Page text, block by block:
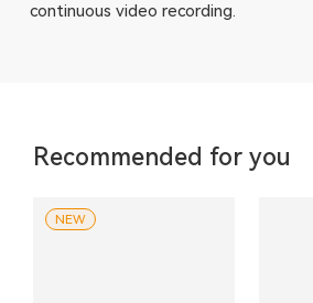
continuous video recording.
Recommended for you
NEW